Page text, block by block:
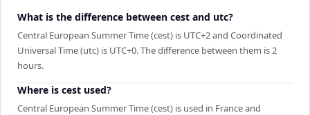
What is the difference between cest and utc?
Central European Summer Time (cest) is UTC+2 and Coordinated
Universal Time (utc) is UTC+0. The difference between them is 2
hours.
Where is cest used?
Central European Summer Time (cest) is used in France and